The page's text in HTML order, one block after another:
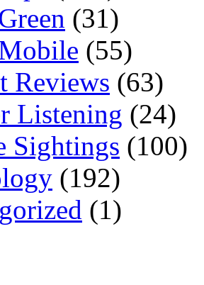
(31)
(55)
Reviews (63)
Listening (24)
Sightings (100)
(192)
(1)